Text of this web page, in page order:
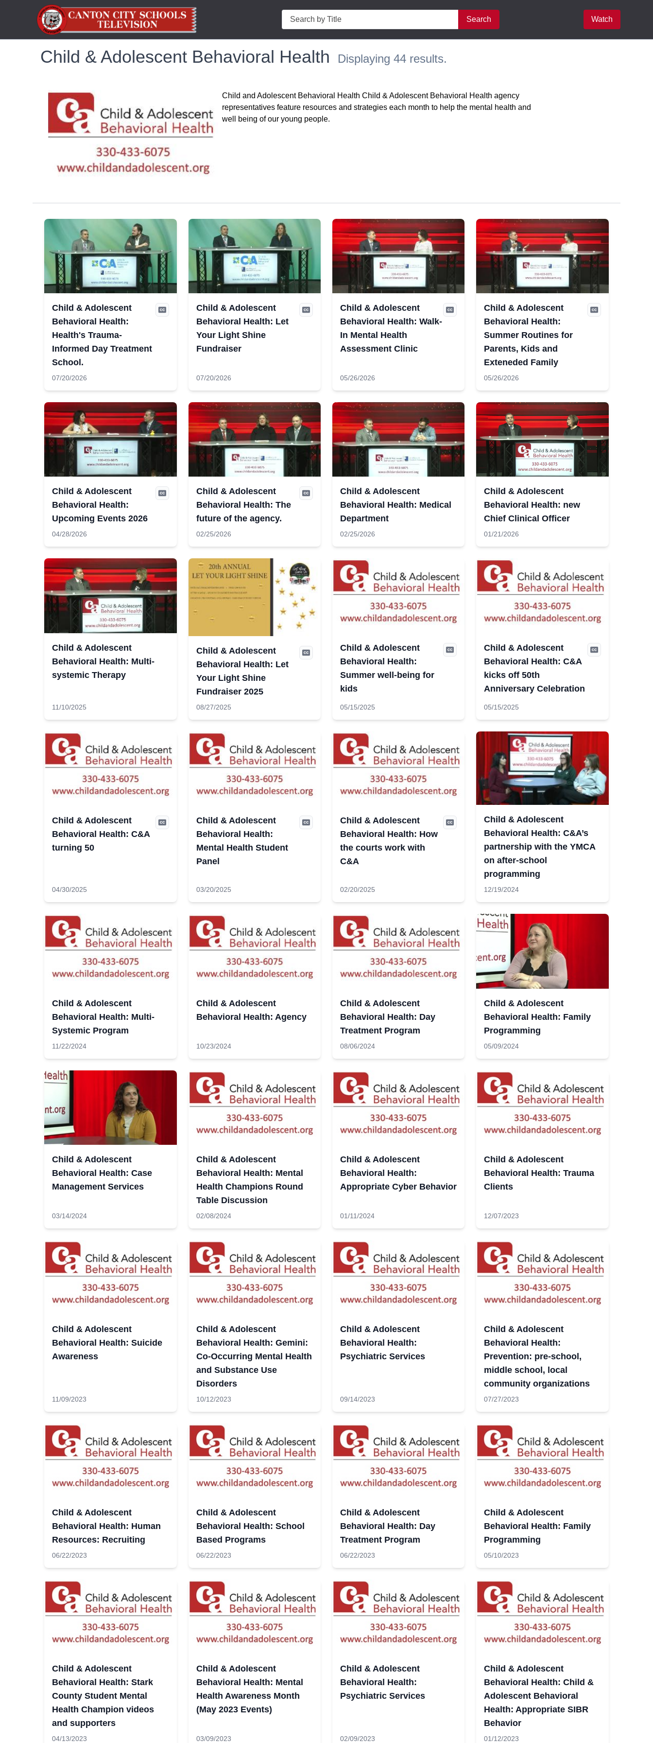
Search
Search Watch
Child & Adolescent Behavioral Health Displaying 44 results.
Child and Adolescent Behavioral Health Child & Adolescent Behavioral Health agency
representatives feature resources and strategies each month to help the mental health and
well being of our young people.
Child & Adolescent
Behavioral Health:
Health's Trauma-
Informed Day Treatment
School.
07/20/2026
Child & Adolescent
Behavioral Health: Let
Your Light Shine
Fundraiser
07/20/2026
Child & Adolescent
Behavioral Health: Walk-
In Mental Health
Assessment Clinic
05/26/2026
Child & Adolescent
Behavioral Health:
Summer Routines for
Parents, Kids and
Exteneded Family
05/26/2026
Child & Adolescent
Behavioral Health:
Upcoming Events 2026
04/28/2026
Child & Adolescent
Behavioral Health: The
future of the agency.
02/25/2026
Child & Adolescent
Behavioral Health: Medical
Department
02/25/2026
Child & Adolescent
Behavioral Health: new
Chief Clinical Officer
01/21/2026
Child & Adolescent
Behavioral Health: Multi-
systemic Therapy
11/10/2025
Child & Adolescent
Behavioral Health: Let
Your Light Shine
Fundraiser 2025
08/27/2025
Child & Adolescent
Behavioral Health:
Summer well-being for
kids
05/15/2025
Child & Adolescent
Behavioral Health: C&A
kicks off 50th
Anniversary Celebration
05/15/2025
Child & Adolescent
Behavioral Health: C&A
turning 50
04/30/2025
Child & Adolescent
Behavioral Health:
Mental Health Student
Panel
03/20/2025
Child & Adolescent
Behavioral Health: How
the courts work with
C&A
02/20/2025
Child & Adolescent
Behavioral Health: C&A’s
partnership with the YMCA
on after-school
programming
12/19/2024
Child & Adolescent
Behavioral Health: Multi-
Systemic Program
11/22/2024
Child & Adolescent
Behavioral Health: Agency
10/23/2024
Child & Adolescent
Behavioral Health: Day
Treatment Program
08/06/2024
Child & Adolescent
Behavioral Health: Family
Programming
05/09/2024
Child & Adolescent
Behavioral Health: Case
Management Services
03/14/2024
Child & Adolescent
Behavioral Health: Mental
Health Champions Round
Table Discussion
02/08/2024
Child & Adolescent
Behavioral Health:
Appropriate Cyber Behavior
01/11/2024
Child & Adolescent
Behavioral Health: Trauma
Clients
12/07/2023
Child & Adolescent
Behavioral Health: Suicide
Awareness
11/09/2023
Child & Adolescent
Behavioral Health: Gemini:
Co-Occurring Mental Health
and Substance Use
Disorders
10/12/2023
Child & Adolescent
Behavioral Health:
Psychiatric Services
09/14/2023
Child & Adolescent
Behavioral Health:
Prevention: pre-school,
middle school, local
community organizations
07/27/2023
Child & Adolescent
Behavioral Health: Human
Resources: Recruiting
06/22/2023
Child & Adolescent
Behavioral Health: School
Based Programs
06/22/2023
Child & Adolescent
Behavioral Health: Day
Treatment Program
06/22/2023
Child & Adolescent
Behavioral Health: Family
Programming
05/10/2023
Child & Adolescent
Behavioral Health: Stark
County Student Mental
Health Champion videos
and supporters
04/13/2023
Child & Adolescent
Behavioral Health: Mental
Health Awareness Month
(May 2023 Events)
03/09/2023
Child & Adolescent
Behavioral Health:
Psychiatric Services
02/09/2023
Child & Adolescent
Behavioral Health: Child &
Adolescent Behavioral
Health: Appropriate SIBR
Behavior
01/12/2023